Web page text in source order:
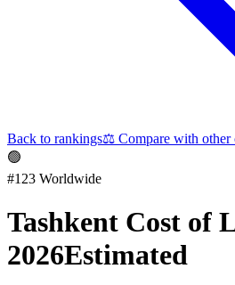
Back to rankings⚖️ Compare with other
🟢
#123 Worldwide
Tashkent Cost of
2026Estimated